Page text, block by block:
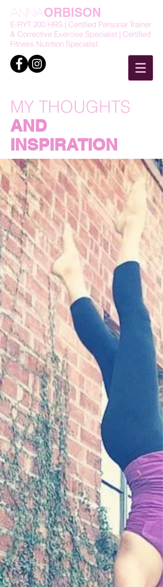
AnnaORBISON
E-RYT 200 HRS | Certified Personal Trainer
& Corrective Exercise Specialist | Certified
Fitness Nutrition Specialist
MY THOUGHTS
AND
INSPIRATION